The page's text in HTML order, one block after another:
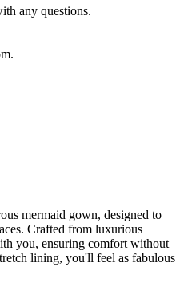
any questions.
mermaid gown, designed to
Crafted from luxurious
you, ensuring comfort without
lining, you'll feel as fabulous